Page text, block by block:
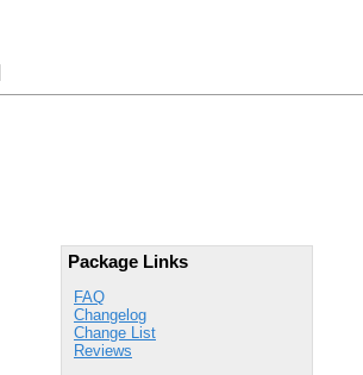
Package Links
FAQ
Changelog
Change List
Reviews